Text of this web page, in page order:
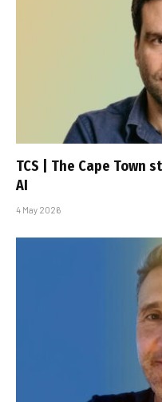
TCS | The Cape Town
AI
4 May 2026